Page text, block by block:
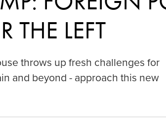
THE LEFT
throws up fresh challenges for
and beyond - approach this new